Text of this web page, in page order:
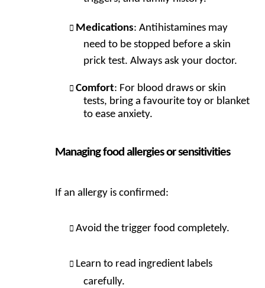
Medications: Antihistamines may
need to be stopped before a skin
prick test. Always ask your doctor.
Comfort: For blood draws or skin
tests, bring a favourite toy or blanket
to ease anxiety.
Managing food allergies or sensitivities
If an allergy is confirmed:
Avoid the trigger food completely.
Learn to read ingredient labels
carefully.